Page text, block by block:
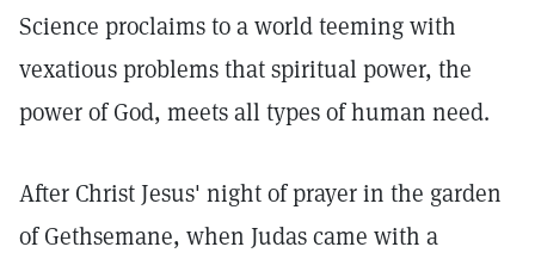
Science proclaims to a world teeming with
vexatious problems that spiritual power, the
power of God, meets all types of human need.
After Christ Jesus' night of prayer in the garden
of Gethsemane, when Judas came with a